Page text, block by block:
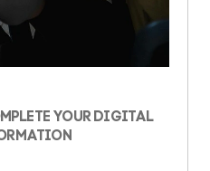
YOUR DIGITAL